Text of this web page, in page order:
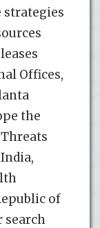
Offices,
the
of
search